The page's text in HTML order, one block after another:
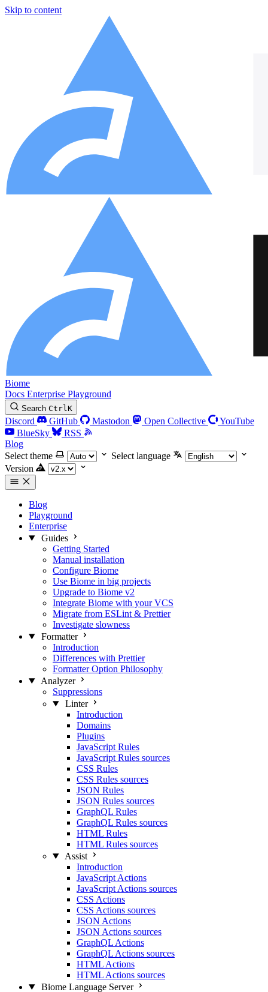
Skip to content
Biome
Docs Enterprise Playground
Search CtrlK
Discord GitHub Mastodon Open Collective
YouTube
BlueSky
RSS
Blog
Select theme
Select language
Version
Blog
Playground
Enterprise
Guides
Getting Started
Manual installation
Configure Biome
Use Biome in big projects
Upgrade to Biome v2
Integrate Biome with your VCS
Migrate from ESLint & Prettier
Investigate slowness
Formatter
Introduction
Differences with Prettier
Formatter Option Philosophy
Analyzer
Suppressions
Linter
Introduction
Domains
Plugins
JavaScript Rules
JavaScript Rules sources
CSS Rules
CSS Rules sources
JSON Rules
JSON Rules sources
GraphQL Rules
GraphQL Rules sources
HTML Rules
HTML Rules sources
Assist
Introduction
JavaScript Actions
JavaScript Actions sources
CSS Actions
CSS Actions sources
JSON Actions
JSON Actions sources
GraphQL Actions
GraphQL Actions sources
HTML Actions
HTML Actions sources
Biome Language Server